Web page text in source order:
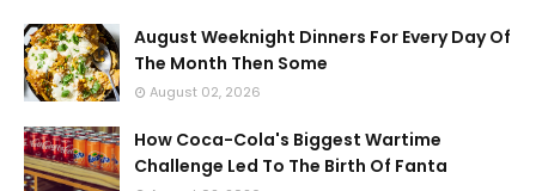
August Weeknight Dinners For Every Day Of
The Month Then Some
August 02, 2026
How Coca-Cola's Biggest Wartime
Challenge Led To The Birth Of Fanta